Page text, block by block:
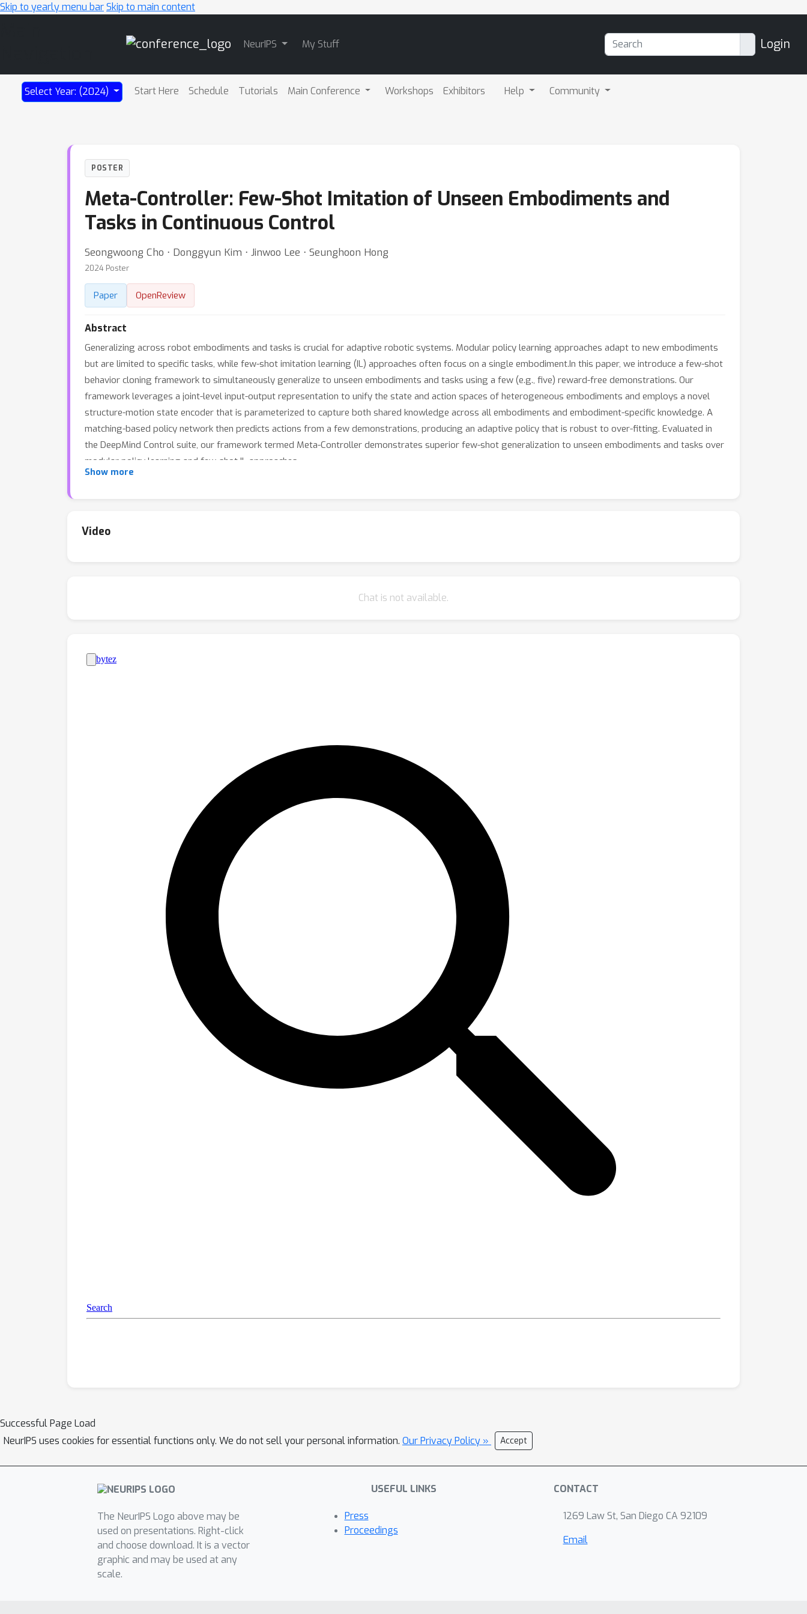
Skip to yearly menu barSkip to main content
NeurIPS My Stuff Login
Select Year: (2024) Start Here Schedule Tutorials Main Conference Workshops Exhibitors Help Community
POSTER
Meta-Controller: Few-Shot Imitation of Unseen Embodiments and
Tasks in Continuous Control
Seongwoong Cho ⋅ Donggyun Kim ⋅ Jinwoo Lee ⋅ Seunghoon Hong
2024 Poster
Paper OpenReview
Abstract
Generalizing across robot embodiments and tasks is crucial for adaptive robotic systems. Modular policy learning approaches adapt to new embodiments
but are limited to specific tasks, while few-shot imitation learning (IL) approaches often focus on a single embodiment.In this paper, we introduce a few-shot
behavior cloning framework to simultaneously generalize to unseen embodiments and tasks using a few (e.g., five) reward-free demonstrations. Our
framework leverages a joint-level input-output representation to unify the state and action spaces of heterogeneous embodiments and employs a novel
structure-motion state encoder that is parameterized to capture both shared knowledge across all embodiments and embodiment-specific knowledge. A
matching-based policy network then predicts actions from a few demonstrations, producing an adaptive policy that is robust to over-fitting. Evaluated in
the DeepMind Control suite, our framework termed Meta-Controller demonstrates superior few-shot generalization to unseen embodiments and tasks over
modular policy learning and few-shot IL approaches.
Show more
Video
Chat is not available.
Successful Page Load
NeurIPS uses cookies for essential functions only. We do not sell your personal information. Our Privacy Policy » Accept
The NeurIPS Logo above may be
used on presentations. Right-click
and choose download. It is a vector
graphic and may be used at any
scale.
USEFUL LINKS
Press
Proceedings
CONTACT
1269 Law St, San Diego CA 92109
Email